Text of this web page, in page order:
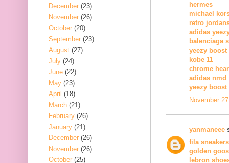
hermes
michael
retro
adidas
balenciaga
yeezy boost
kobe 11
chrome
adidas nmd
yeezy boost
November
yanmaneee
fila sneakers
golden
lebron
December (23)
November (26)
October (20)
September (23)
August (27)
July (24)
June (22)
May (23)
April (18)
March (21)
February (26)
January (21)
December (26)
November (26)
October (25)